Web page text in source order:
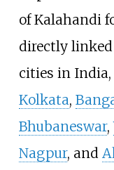
of Kalahandi
directly
cities in India,
Kolkata,
Bhubaneswar,
Nagpur, and